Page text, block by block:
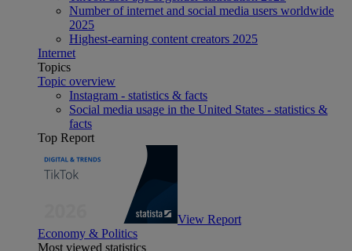
Number of internet and social media users worldwide
2025
Highest-earning content creators 2025
Internet
Topics
Topic overview
Instagram - statistics & facts
Social media usage in the United States - statistics &
facts
Top Report
View Report
Economy & Politics
Most viewed statistics